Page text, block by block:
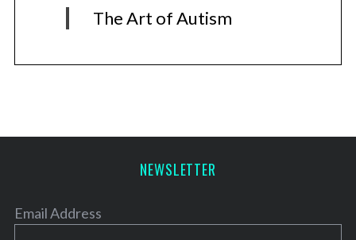
The Art of Autism
NEWSLETTER
Email Address